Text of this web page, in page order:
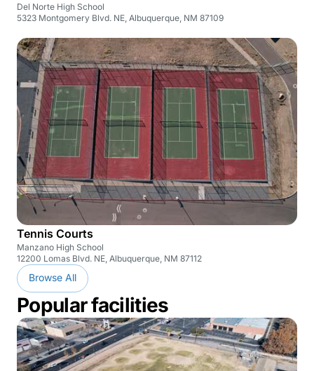
Del Norte High School
5323 Montgomery Blvd. NE, Albuquerque, NM 87109
Tennis Courts
Manzano High School
12200 Lomas Blvd. NE, Albuquerque, NM 87112
Browse All
Popular facilities